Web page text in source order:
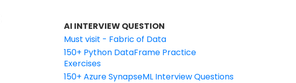
AI INTERVIEW QUESTION
Must visit - Fabric of Data
150+ Python DataFrame Practice
Exercises
150+ Azure SynapseML Interview Questions